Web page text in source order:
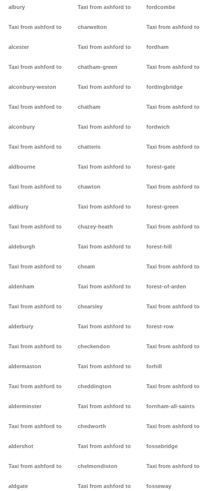
albury
Taxi from ashford to
alcester
Taxi from ashford to
alconbury-weston
Taxi from ashford to
alconbury
Taxi from ashford to
aldbourne
Taxi from ashford to
aldbury
Taxi from ashford to
aldeburgh
Taxi from ashford to
aldenham
Taxi from ashford to
alderbury
Taxi from ashford to
aldermaston
Taxi from ashford to
alderminster
Taxi from ashford to
aldershot
Taxi from ashford to
aldgate
Taxi from ashford to
charwelton
Taxi from ashford to
chatham-green
Taxi from ashford to
chatham
Taxi from ashford to
chatteris
Taxi from ashford to
chawton
Taxi from ashford to
chazey-heath
Taxi from ashford to
cheam
Taxi from ashford to
chearsley
Taxi from ashford to
checkendon
Taxi from ashford to
cheddington
Taxi from ashford to
chedworth
Taxi from ashford to
chelmondiston
Taxi from ashford to
fordcombe
Taxi from ashford to
fordham
Taxi from ashford to
fordingbridge
Taxi from ashford to
fordwich
Taxi from ashford to
forest-gate
Taxi from ashford to
forest-green
Taxi from ashford to
forest-hill
Taxi from ashford to
forest-of-arden
Taxi from ashford to
forest-row
Taxi from ashford to
forhill
Taxi from ashford to
fornham-all-saints
Taxi from ashford to
fossebridge
Taxi from ashford to
fosseway